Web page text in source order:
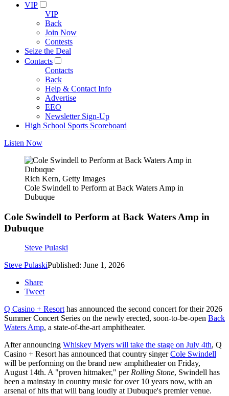
VIP
VIP
Back
Join Now
Contests
Seize the Deal
Contacts
Contacts
Back
Help & Contact Info
Advertise
EEO
Newsletter Sign-Up
High School Sports Scoreboard
Listen Now
Rich Kern, Getty Images
Cole Swindell to Perform at Back Waters Amp in
Dubuque
Cole Swindell to Perform at Back Waters Amp in
Dubuque
Steve Pulaski
Steve PulaskiPublished: June 1, 2026
Share
Tweet
Q Casino + Resorthas announced the second concert for their 2026
Summer Concert Series on the newly erected, soon-to-be-open Back
Waters Amp, a state-of-the-art amphitheater.
After announcing Whiskey Myers will take the stage on July 4th, Q
Casino + Resort has announced that country singerCole Swindell
will be performing on the brand new amphitheater on Friday,
August 14th. A "proven hitmaker," perRolling Stone, Swindell has
been a mainstay in country music for over 10 years now, with an
arsenal of hits that will bang loudly at Dubuque's premier venue.